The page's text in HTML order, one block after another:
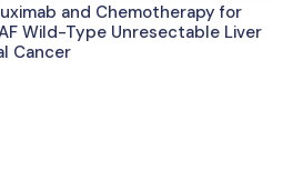
and Chemotherapy for
Wild-Type Unresectable Liver
Cancer